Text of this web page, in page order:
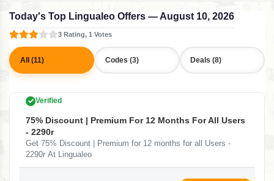
Today's Top Lingualeo Offers — August 10, 2026
3 Rating, 1 Votes
All (11) Codes (3) Deals (8)
Verified
75% Discount | Premium For 12 Months For All Users
- 2290r
Get 75% Discount | Premium for 12 months for all Users -
2290r At Lingualeo